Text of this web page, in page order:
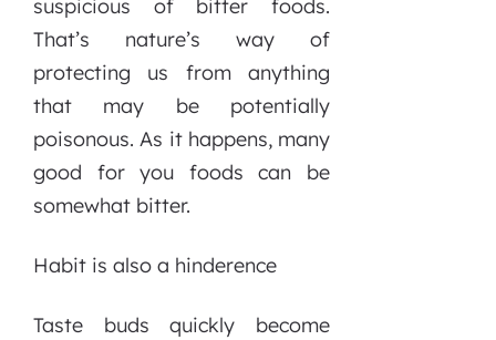
suspicious of bitter foods.
That’s nature’s way of
protecting us from anything
that may be potentially
poisonous. As it happens, many
good for you foods can be
somewhat bitter.
Habit is also a hinderence
Taste buds quickly become